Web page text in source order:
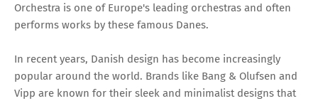
Orchestra is one of Europe's leading orchestras and often
performs works by these famous Danes.
In recent years, Danish design has become increasingly
popular around the world. Brands like Bang & Olufsen and
Vipp are known for their sleek and minimalist designs that